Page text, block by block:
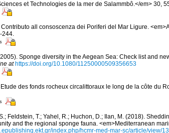
et Technologies de la mer de Salammbô.</em> 30,
all consoscenza dei Poriferi del Mar Ligure.
244.
Sponge diversity in the Aegean Sea: Check list and
at https://doi.org/10.1080/11250000509356653
des fonds rocheux circalittoraux le long de la côte du
Feldstein, T.; Yahel, R.; Huchon, D.; Ilan, M. (2018).
and the regional sponge fauna. <em>Mediterranean
index.php/hcmr-med-mar-sc/article/view/